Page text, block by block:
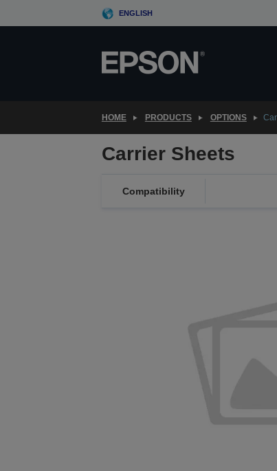
to
ENGLISH
HOME PRODUCTS OPTIONS
Carrier Sheets
Compatibility